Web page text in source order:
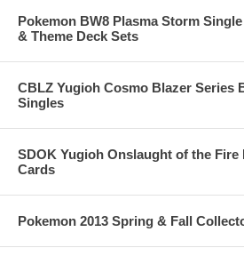
Pokemon BW8 Plasma Storm
& Theme Deck Sets
CBLZ Yugioh Cosmo Blazer Series
Singles
SDOK Yugioh Onslaught of the
Cards
Pokemon 2013 Spring & Fall